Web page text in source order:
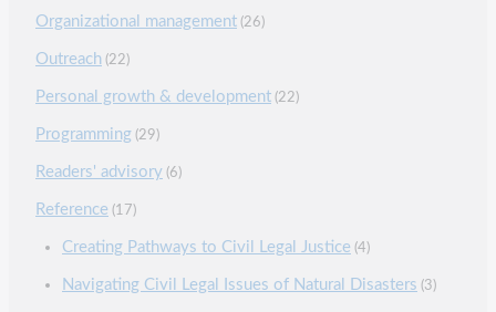
Organizational management (26)
Outreach (22)
Personal growth & development (22)
Programming (29)
Readers' advisory (6)
Reference (17)
Creating Pathways to Civil Legal Justice (4)
Navigating Civil Legal Issues of Natural Disasters (3)